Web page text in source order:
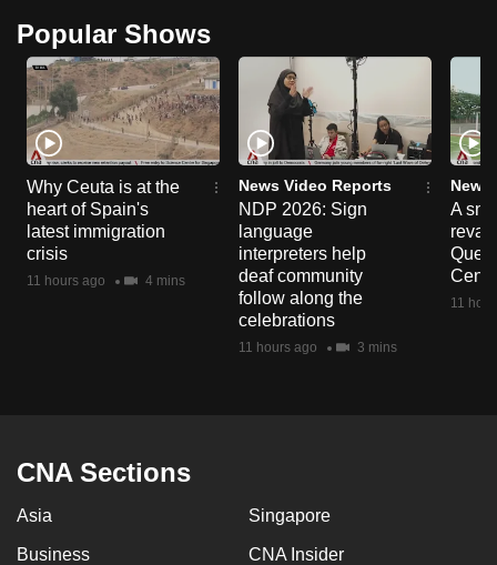
Popular Shows
Why Ceuta is at the
heart of Spain's
latest immigration
crisis
11 hours ago 4 mins
News Video Reports
NDP 2026: Sign
language
interpreters help
deaf community
follow along the
celebrations
11 hours ago 3 mins
News
A
11
CNA Sections
Asia Singapore
Business CNA Insider
browser
or,
for
the
finest
experience,
download
the
mobile
app.
issues?
Contact